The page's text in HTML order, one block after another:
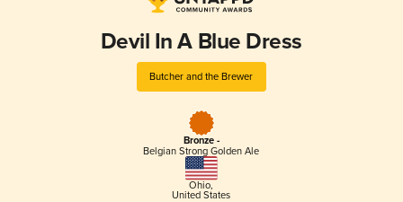
Devil In A Blue Dress
Butcher and the Brewer
Bronze -
Belgian Strong Golden Ale
Ohio,
United States